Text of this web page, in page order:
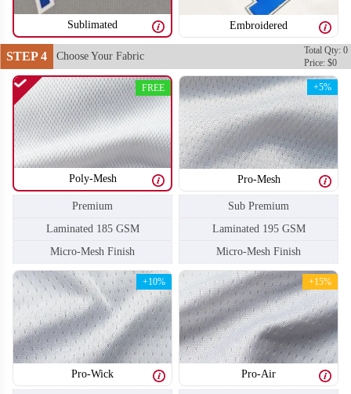
H104 H105
H106 H107
Sublimated Embroidered
STEP 4 Choose Your Fabric
Total Qty: 0
Price: $0
Poly-Mesh
FREE
Premium
Laminated 185 GSM
Micro-Mesh Finish
Pro-Mesh
+5%
Sub Premium
Laminated 195 GSM
Micro-Mesh Finish
Pro-Wick
+10%
Pro-Air
+15%